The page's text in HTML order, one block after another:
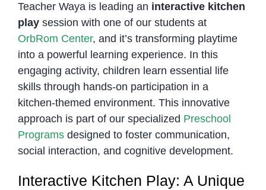
Teacher Waya is leading an interactive kitchen
playsession with one of our students at
OrbRom Center, and it’s transforming playtime
into a powerful learning experience. In this
engaging activity, children learn essential life
skills through hands-on participation in a
kitchen-themed environment. This innovative
approach is part of our specialized Preschool
Programsdesigned to foster communication,
social interaction, and cognitive development.
Interactive Kitchen Play: A Unique